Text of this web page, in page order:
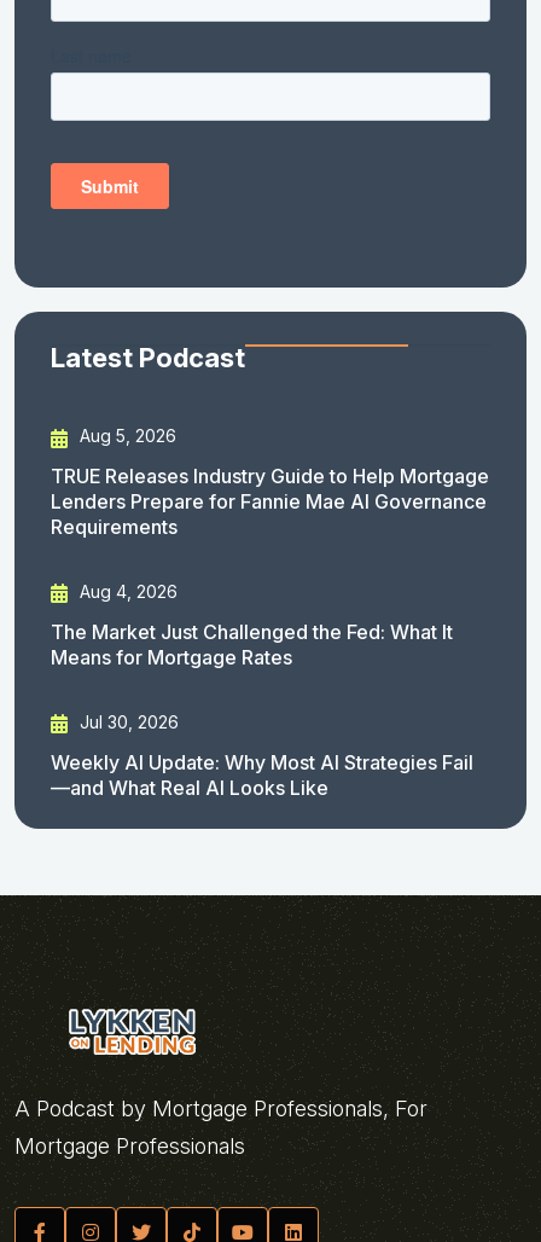
Latest Podcast
Aug 5, 2026
TRUE Releases Industry Guide to Help Mortgage
Lenders Prepare for Fannie Mae AI Governance
Requirements
Aug 4, 2026
The Market Just Challenged the Fed: What It
Means for Mortgage Rates
Jul 30, 2026
Weekly AI Update: Why Most AI Strategies Fail
—and What Real AI Looks Like
A Podcast by Mortgage Professionals, For
Mortgage Professionals